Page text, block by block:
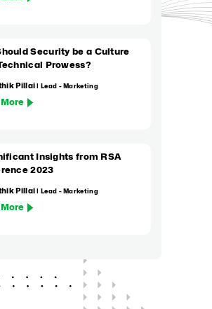
Security be a Culture
Prowess?
Pillai | Lead - Marketing
More
Insights from RSA
2023
Pillai | Lead - Marketing
More